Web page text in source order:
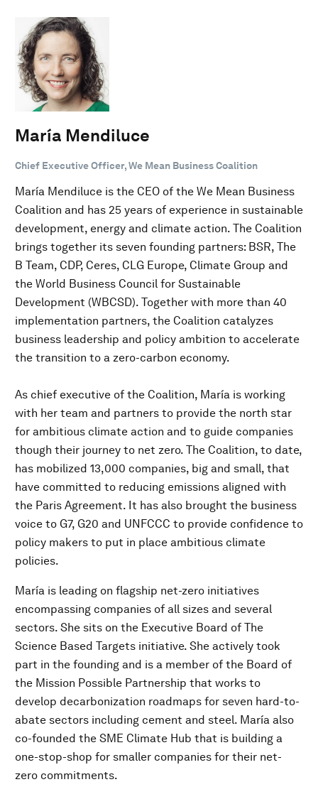
María Mendiluce
Chief Executive Officer, We Mean Business Coalition
María Mendiluce is the CEO of the We Mean Business
Coalition and has 25 years of experience in sustainable
development, energy and climate action. The Coalition
brings together its seven founding partners: BSR, The
B Team, CDP, Ceres, CLG Europe, Climate Group and
the World Business Council for Sustainable
Development (WBCSD). Together with more than 40
implementation partners, the Coalition catalyzes
business leadership and policy ambition to accelerate
the transition to a zero-carbon economy.
As chief executive of the Coalition, María is working
with her team and partners to provide the north star
for ambitious climate action and to guide companies
though their journey to net zero. The Coalition, to date,
has mobilized 13,000 companies, big and small, that
have committed to reducing emissions aligned with
the Paris Agreement. It has also brought the business
voice to G7, G20 and UNFCCC to provide confidence to
policy makers to put in place ambitious climate
policies.
María is leading on flagship net-zero initiatives
encompassing companies of all sizes and several
sectors. She sits on the Executive Board of The
Science Based Targets initiative. She actively took
part in the founding and is a member of the Board of
the Mission Possible Partnership that works to
develop decarbonization roadmaps for seven hard-to-
abate sectors including cement and steel. María also
co-founded the SME Climate Hub that is building a
one-stop-shop for smaller companies for their net-
zero commitments.